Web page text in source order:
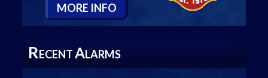
MORE INFO
RECENTALARMS